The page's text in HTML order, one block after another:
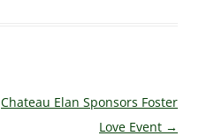
Chateau Elan Sponsors Foster
Love Event →